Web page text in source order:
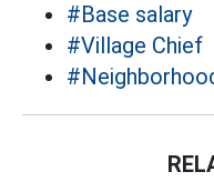
#Base salary
#Village Chief